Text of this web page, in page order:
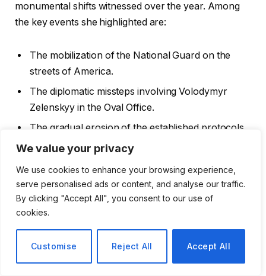
We value your privacy
We use cookies to enhance your browsing experience,
serve personalised ads or content, and analyse our traffic.
By clicking "Accept All", you consent to our use of
cookies.
Customise Reject All Accept All
monumental shifts witnessed over the year. Among
the key events she highlighted are:
The mobilization of the National Guard on the
streets of America.
The diplomatic missteps involving Volodymyr
Zelenskyy in the Oval Office.
The gradual erosion of the established protocols
governing peace and conflict.
The Labour Government’s Missed
Opportunities
In the UK, Viner pointed out the Labour
government’s struggle to effectively communicate its
narrative. The political landscape has been changing